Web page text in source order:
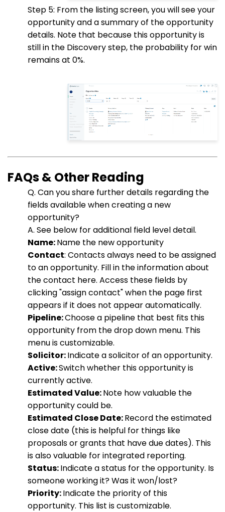
Step 5: From the listing screen, you will see your
opportunity and a summary of the opportunity
details. Note that because this opportunity is
still in the Discovery step, the probability for win
remains at 0%.
FAQs & Other Reading
Q. Can you share further details regarding the
fields available when creating a new
opportunity?
A. See below for additional field level detail.
Name:Name the new opportunity
Contact: Contacts always need to be assigned
to an opportunity. Fill in the information about
the contact here. Access these fields by
clicking "assign contact" when the page first
appears if it does not appear automatically.
Pipeline:Choose a pipeline that best fits this
opportunity from the drop down menu. This
menu is customizable.
Solicitor:Indicate a solicitor of an opportunity.
Active:Switch whether this opportunity is
currently active.
Estimated Value:Note how valuable the
opportunity could be.
Estimated Close Date:Record the estimated
close date (this is helpful for things like
proposals or grants that have due dates). This
is also valuable for integrated reporting.
Status:Indicate a status for the opportunity. Is
someone working it? Was it won/lost?
Priority:Indicate the priority of this
opportunity. This list is customizable.